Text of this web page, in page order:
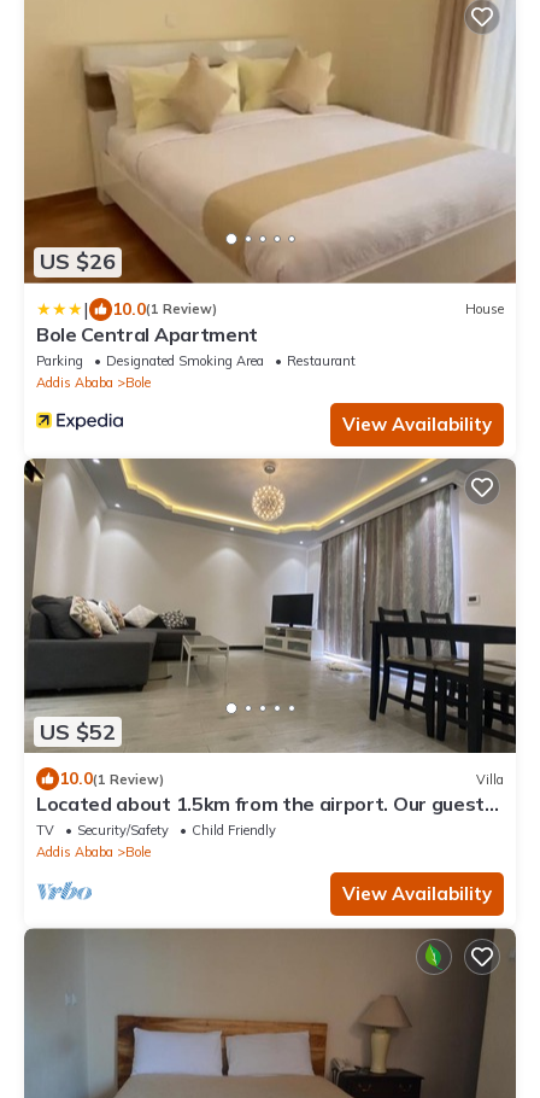
US $26
| 10.0(1 Review) House
Bole Central Apartment
Parking Designated Smoking Area
Restaurant
Addis Ababa
Bole
View Availability
US $52
10.0(1 Review) Villa
Located about 1.5km from the airport. Our guest
house can accommodate up to 7 pl
TV Security/Safety
Child Friendly
Addis Ababa
Bole
View Availability